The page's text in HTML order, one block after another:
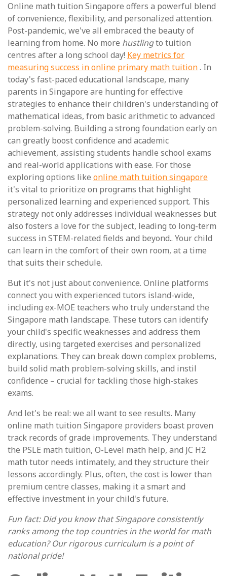
Online math tuition Singapore offers a powerful blend
of convenience, flexibility, and personalized attention.
Post-pandemic, we've all embraced the beauty of
learning from home. No more hustlingto tuition
centres after a long school day! Key metrics for
measuring success in online primary math tuition. In
today's fast-paced educational landscape, many
parents in Singapore are hunting for effective
strategies to enhance their children's understanding of
mathematical ideas, from basic arithmetic to advanced
problem-solving. Building a strong foundation early on
can greatly boost confidence and academic
achievement, assisting students handle school exams
and real-world applications with ease. For those
exploring options like online math tuition singapore
it's vital to prioritize on programs that highlight
personalized learning and experienced support. This
strategy not only addresses individual weaknesses but
also fosters a love for the subject, leading to long-term
success in STEM-related fields and beyond.. Your child
can learn in the comfort of their own room, at a time
that suits their schedule.
But it's not just about convenience. Online platforms
connect you with experienced tutors island-wide,
including ex-MOE teachers who truly understand the
Singapore math landscape. These tutors can identify
your child's specific weaknesses and address them
directly, using targeted exercises and personalized
explanations. They can break down complex problems,
build solid math problem-solving skills, and instil
confidence – crucial for tackling those high-stakes
exams.
And let's be real: we all want to see results. Many
online math tuition Singapore providers boast proven
track records of grade improvements. They understand
the PSLE math tuition, O-Level math help, and JC H2
math tutor needs intimately, and they structure their
lessons accordingly. Plus, often, the cost is lower than
premium centre classes, making it a smart and
effective investment in your child's future.
Fun fact: Did you know that Singapore consistently
ranks among the top countries in the world for math
education? Our rigorous curriculum is a point of
national pride!